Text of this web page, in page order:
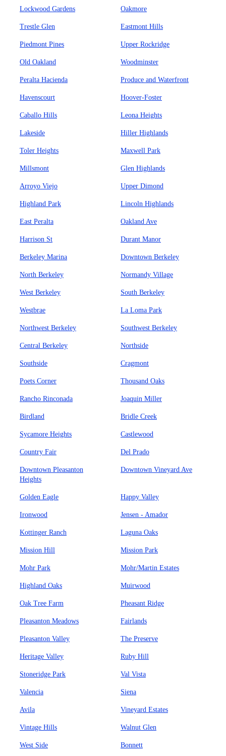
Lockwood Gardens Oakmore
Trestle Glen Eastmont Hills
Piedmont Pines Upper Rockridge
Old Oakland Woodminster
Peralta Hacienda Produce and Waterfront
Havenscourt Hoover-Foster
Caballo Hills Leona Heights
Lakeside Hiller Highlands
Toler Heights Maxwell Park
Millsmont Glen Highlands
Arroyo Viejo Upper Dimond
Highland Park Lincoln Highlands
East Peralta Oakland Ave
Harrison St Durant Manor
Berkeley Marina Downtown Berkeley
North Berkeley Normandy Village
West Berkeley South Berkeley
Westbrae La Loma Park
Northwest Berkeley Southwest Berkeley
Central Berkeley Northside
Southside Cragmont
Poets Corner Thousand Oaks
Rancho Rinconada Joaquin Miller
Birdland Bridle Creek
Sycamore Heights Castlewood
Country Fair Del Prado
Downtown Pleasanton
Heights
Downtown Vineyard Ave
Golden Eagle Happy Valley
Ironwood Jensen - Amador
Kottinger Ranch Laguna Oaks
Mission Hill Mission Park
Mohr Park Mohr/Martin Estates
Highland Oaks Muirwood
Oak Tree Farm Pheasant Ridge
Pleasanton Meadows Fairlands
Pleasanton Valley The Preserve
Heritage Valley Ruby Hill
Stoneridge Park Val Vista
Valencia Siena
Avila Vineyard Estates
Vintage Hills Walnut Glen
West Side Bonnett